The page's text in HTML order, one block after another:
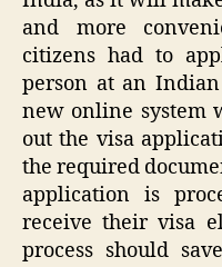
and more
citizens had to
person at an Indian
new online system
out the visa
the required
application is
receive their visa
process should